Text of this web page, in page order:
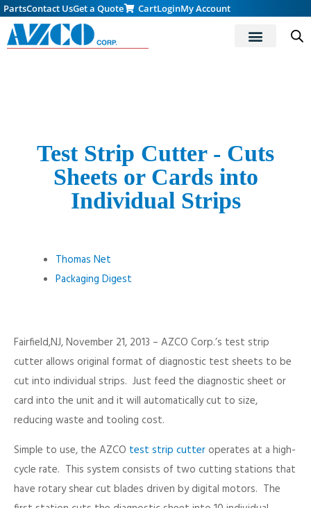
PartsContact UsGet a Quote CartLoginMy Account
Test Strip Cutter - Cuts
Sheets or Cards into
Individual Strips
Thomas Net
Packaging Digest
Fairfield,NJ, November 21, 2013 – AZCO Corp.’s test strip
cutter allows original format of diagnostic test sheets to be
cut into individual strips. Just feed the diagnostic sheet or
card into the unit and it will automatically cut to size,
reducing waste and tooling cost.
Simple to use, the AZCO test strip cutter operates at a high-
cycle rate. This system consists of two cutting stations that
have rotary shear cut blades driven by digital motors. The